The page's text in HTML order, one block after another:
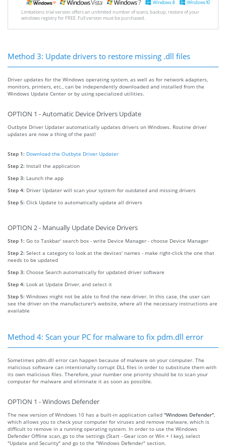
Limitations: trial version offers an unlimited number of scans, backup, restore of your
windows registry for FREE. Full version must be purchased.
Method 3: Update drivers to restore missing .dll files
Driver updates for the Windows operating system, as well as for network adapters,
monitors, printers, etc., can be independently downloaded and installed from the
Windows Update Center or by using specialized utilities.
OPTION 1 - Automatic Device Drivers Update
Outbyte Driver Updater automatically updates drivers on Windows. Routine driver
updates are now a thing of the past!
Step 1: Download the Outbyte Driver Updater
Step 2: Install the application
Step 3: Launch the app
Step 4: Driver Updater will scan your system for outdated and missing drivers
Step 5: Click Update to automatically update all drivers
OPTION 2 - Manually Update Device Drivers
Step 1: Go to Taskbar' search box - write Device Manager - choose Device Manager
Step 2: Select a category to look at the devices' names - make right-click the one that
needs to be updated
Step 3: Choose Search automatically for updated driver software
Step 4: Look at Update Driver, and select it
Step 5: Windows might not be able to find the new driver. In this case, the user can
see the driver on the manufacturer's website, where all the necessary instructions are
available
Method 4: Scan your PC for malware to fix pdm.dll error
Sometimes pdm.dll error can happen because of malware on your computer. The
malicious software can intentionally corrupt DLL files in order to substitute them with
its own malicious files. Therefore, your number one priority should be to scan your
computer for malware and eliminate it as soon as possible.
OPTION 1 - Windows Defender
The new version of Windows 10 has a built-in application called "Windows Defender"
which allows you to check your computer for viruses and remove malware, which is
difficult to remove in a running operating system. In order to use the Windows
Defender Offline scan, go to the settings (Start - Gear icon or Win + I key), select
"Update and Security" and go to the "Windows Defender" section.